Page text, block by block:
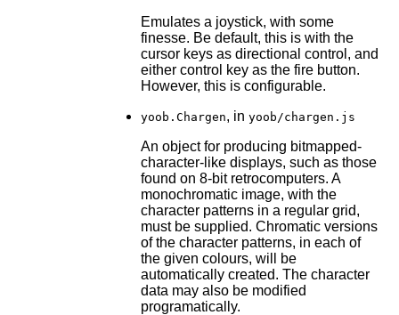
Emulates a joystick, with some
finesse. Be default, this is with the
cursor keys as directional control, and
either control key as the fire button.
However, this is configurable.
yoob.Chargen, in yoob/chargen.js
An object for producing bitmapped-
character-like displays, such as those
found on 8-bit retrocomputers. A
monochromatic image, with the
character patterns in a regular grid,
must be supplied. Chromatic versions
of the character patterns, in each of
the given colours, will be
automatically created. The character
data may also be modified
programatically.